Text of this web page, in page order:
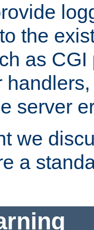
the
as
server
we
a